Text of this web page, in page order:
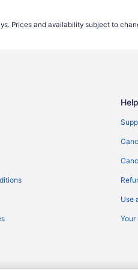
to Pueblo (PUB)
(PVD) to Colorado Springs (COS)
(PIA) to Colorado Springs (COS)
(PHL) to Colorado Springs
Beach (PBI) to Colorado
(ABQ) to Pueblo (PUB)
Prices and availability subject to
Help
Use
Your